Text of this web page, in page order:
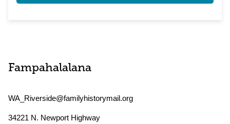
Fampahalalana
WA_Riverside@familyhistorymail.org
34221 N. Newport Highway